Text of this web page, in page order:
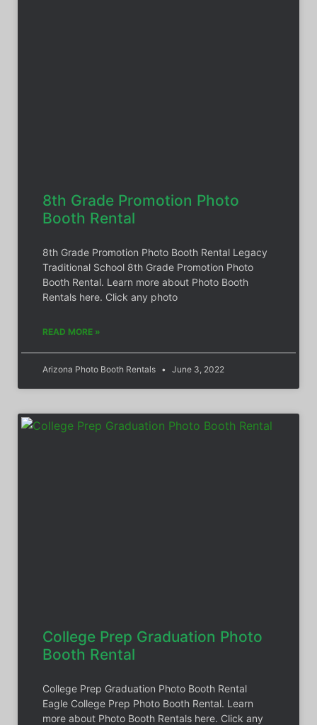
8th Grade Promotion Photo
Booth Rental
8th Grade Promotion Photo Booth Rental Legacy
Traditional School 8th Grade Promotion Photo
Booth Rental. Learn more about Photo Booth
Rentals here. Click any photo
READ MORE »
Arizona Photo Booth Rentals June 3, 2022
College Prep Graduation Photo
Booth Rental
College Prep Graduation Photo Booth Rental
Eagle College Prep Photo Booth Rental. Learn
more about Photo Booth Rentals here. Click any